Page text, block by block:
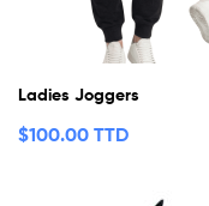
Ladies Joggers
$100.00 TTD